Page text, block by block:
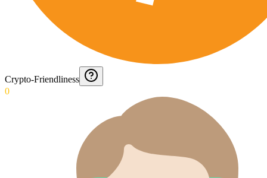
Crypto-Friendliness
0